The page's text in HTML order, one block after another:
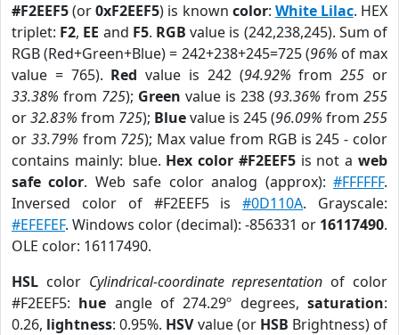
#F2EEF5(or0xF2EEF5) is known color: White Lilac. HEX
triplet: F2, EE and F5. RGB value is (242,238,245). Sum of
RGB (Red+Green+Blue) = 242+238+245=725 (96% of max
value = 765). Red value is 242 (94.92% from255 or
33.38% from 725); Green value is 238 (93.36% from 255
or32.83% from 725); Bluevalue is 245 (96.09% from 255
or 33.79% from 725); Max value from RGB is 245 - color
contains mainly: blue. Hex color #F2EEF5is not aweb
safe color. Web safe color analog (approx):#FFFFFF.
Inversed color of #F2EEF5 is#0D110A. Grayscale:
#EFEFEF. Windows color (decimal): -856331 or 16117490.
OLE color: 16117490.
HSL color Cylindrical-coordinate representation of color
#F2EEF5: hue angle of 274.29º degrees,saturation:
0.26, lightness: 0.95%. HSVvalue (or HSB Brightness) of